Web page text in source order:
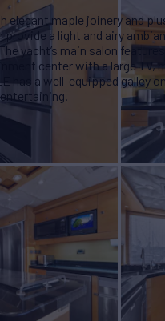
elegant maple joinery and
a light and airy
yacht’s main salon
center with a large TV,
has a well-equipped galley